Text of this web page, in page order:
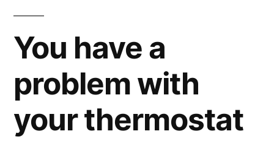
You have a
problem with
your thermostat